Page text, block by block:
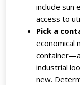
include sun
access to
Pick a
economical
industrial
new.